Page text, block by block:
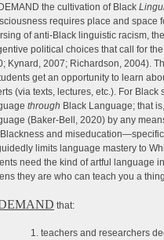
the cultivation of Black
requires place and space
of anti-Black linguistic racism,
political choices that call for
Kynard, 2007; Richardson, 2004).
get an opportunity to learn
(via texts, lectures, etc.). For
through Black Language; that
(Baker-Bell, 2020) by any
and
limits language mastery to
need the kind of artful language
they are who can teach you a
that:
teachers and researchers